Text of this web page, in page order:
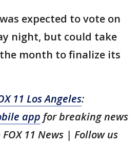
expected to vote on
night, but could take
month to finalize its
11 Los Angeles:
app for breaking news
11 News | Follow us